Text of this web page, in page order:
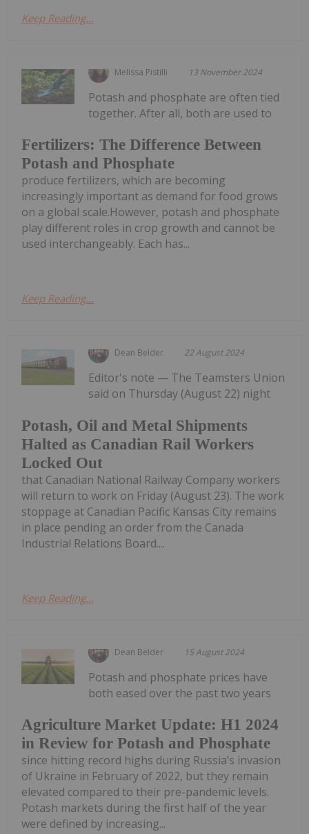
Keep Reading...
Melissa Pistilli 13 November 2024
Fertilizers: The Difference Between
Potash and Phosphate
Potash and phosphate are often tied
together. After all, both are used to
produce fertilizers, which are becoming
increasingly important as demand for food grows
on a global scale.However, potash and phosphate
play different roles in crop growth and cannot be
used interchangeably. Each has...
Keep Reading...
Dean Belder 22 August 2024
Potash, Oil and Metal Shipments
Halted as Canadian Rail Workers
Locked Out
Editor's note — The Teamsters Union
said on Thursday (August 22) night
that Canadian National Railway Company workers
will return to work on Friday (August 23). The work
stoppage at Canadian Pacific Kansas City remains
in place pending an order from the Canada
Industrial Relations Board....
Keep Reading...
Dean Belder 15 August 2024
Agriculture Market Update: H1 2024
in Review for Potash and Phosphate
Potash and phosphate prices have
both eased over the past two years
since hitting record highs during Russia’s invasion
of Ukraine in February of 2022, but they remain
elevated compared to their pre-pandemic levels.
Potash markets during the first half of the year
were defined by increasing...